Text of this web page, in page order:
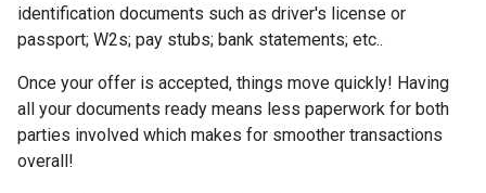
identification documents such as driver's license or
passport; W2s; pay stubs; bank statements; etc..
Once your offer is accepted, things move quickly! Having
all your documents ready means less paperwork for both
parties involved which makes for smoother transactions
overall!